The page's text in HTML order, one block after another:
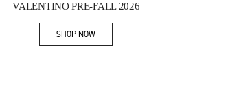
VALENTINO PRE-FALL 2026
SHOP NOWLink Opens in New Tab